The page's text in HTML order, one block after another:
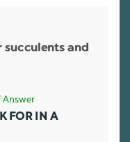
succulents and
Answer
FOR IN A